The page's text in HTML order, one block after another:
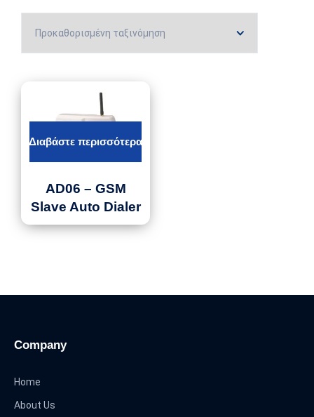
Διαβάστε περισσότερα
AD06 – GSM
Slave Auto Dialer
Company
Home
About Us